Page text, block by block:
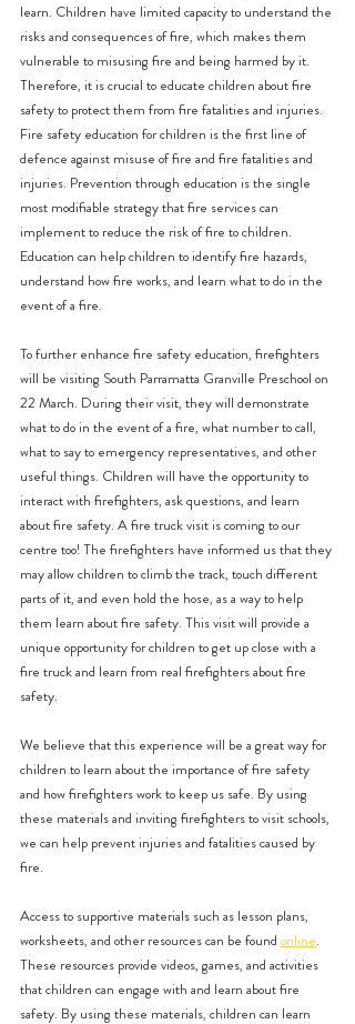
learn. Children have limited capacity to understand the
risks and consequences of fire, which makes them
vulnerable to misusing fire and being harmed by it.
Therefore, it is crucial to educate children about fire
safety to protect them from fire fatalities and injuries.
Fire safety education for children is the first line of
defence against misuse of fire and fire fatalities and
injuries. Prevention through education is the single
most modifiable strategy that fire services can
implement to reduce the risk of fire to children.
Education can help children to identify fire hazards,
understand how fire works, and learn what to do in the
event of a fire.
To further enhance fire safety education, firefighters
will be visiting South Parramatta Granville Preschool on
22 March. During their visit, they will demonstrate
what to do in the event of a fire, what number to call,
what to say to emergency representatives, and other
useful things. Children will have the opportunity to
interact with firefighters, ask questions, and learn
about fire safety. A fire truck visit is coming to our
centre too! The firefighters have informed us that they
may allow children to climb the track, touch different
parts of it, and even hold the hose, as a way to help
them learn about fire safety. This visit will provide a
unique opportunity for children to get up close with a
fire truck and learn from real firefighters about fire
safety.
We believe that this experience will be a great way for
children to learn about the importance of fire safety
and how firefighters work to keep us safe. By using
these materials and inviting firefighters to visit schools,
we can help prevent injuries and fatalities caused by
fire.
Access to supportive materials such as lesson plans,
worksheets, and other resources can be found online.
These resources provide videos, games, and activities
that children can engage with and learn about fire
safety. By using these materials, children can learn